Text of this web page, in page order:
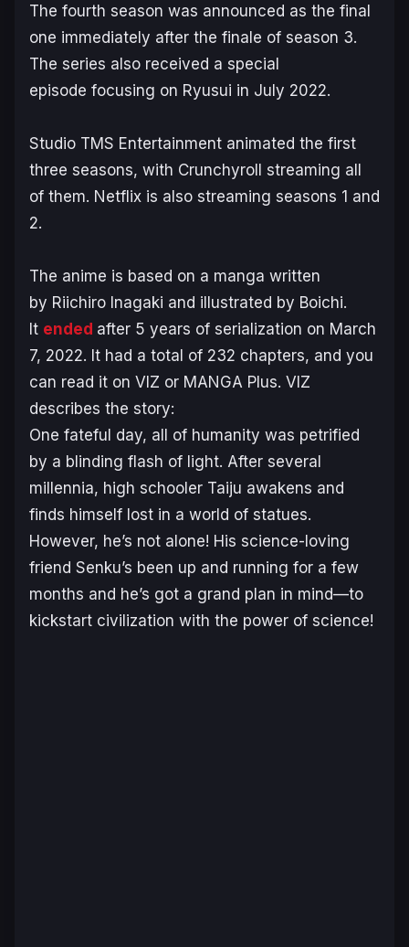
The fourth season was announced as the final
one immediately after the finale of season 3.
The series also received a special
episode focusing on Ryusui in July 2022.
Studio TMS Entertainment animated the first
three seasons, with Crunchyroll streaming all
of them. Netflix is also streaming seasons 1 and
2.
The anime is based on a manga written
by Riichiro Inagaki and illustrated by Boichi.
It ended after 5 years of serialization on March
7, 2022. It had a total of 232 chapters, and you
can read it on VIZ or MANGA Plus. VIZ
describes the story:
One fateful day, all of humanity was petrified
by a blinding flash of light. After several
millennia, high schooler Taiju awakens and
finds himself lost in a world of statues.
However, he’s not alone! His science-loving
friend Senku’s been up and running for a few
months and he’s got a grand plan in mind—to
kickstart civilization with the power of science!